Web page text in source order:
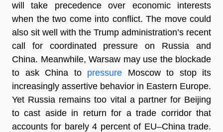
will take precedence over economic interests
when the two come into conflict. The move could
also sit well with the Trump administration’s recent
call for coordinated pressure on Russia and
China. Meanwhile, Warsaw may use the blockade
to ask China to pressure Moscow to stop its
increasingly assertive behavior in Eastern Europe.
Yet Russia remains too vital a partner for Beijing
to cast aside in return for a trade corridor that
accounts for barely 4 percent of EU–China trade.